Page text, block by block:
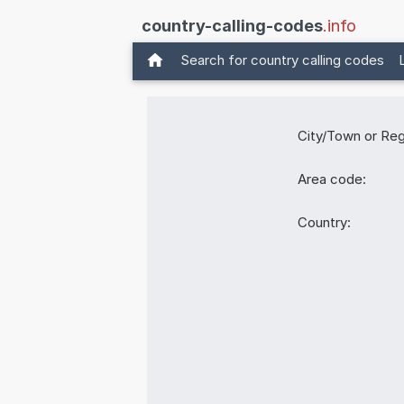
country-calling-codes.info
Search for country calling codes
City/Town or
Area code:
Country: